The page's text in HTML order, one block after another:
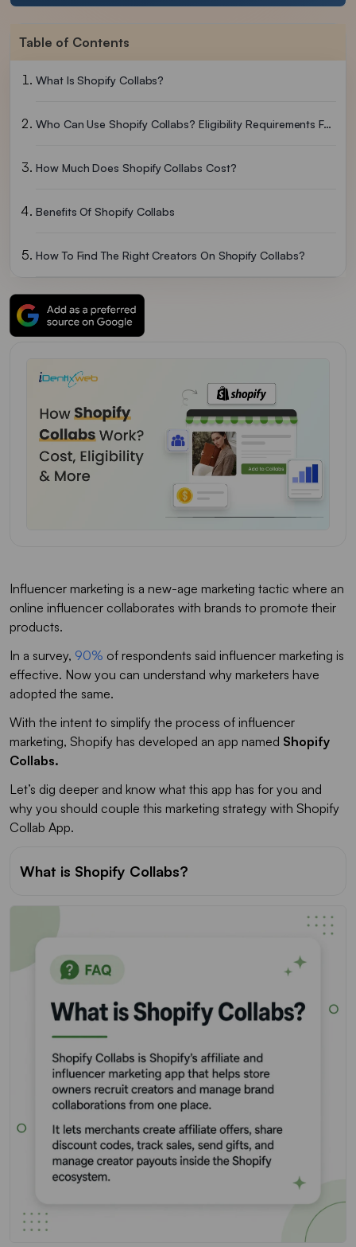
Table of Contents
What Is Shopify Collabs?
Who Can Use Shopify Collabs? Eligibility Requirements For 2026
How Much Does Shopify Collabs Cost?
Benefits Of Shopify Collabs
How To Find The Right Creators On Shopify Collabs?
How Payments And Commissions Work
Common Mistakes To Avoid With Shopify Collabs
Over To You
FAQs
Influencer marketing is a new-age marketing tactic where an
online influencer collaborates with brands to promote their
products.
In a survey, 90% of respondents said influencer marketing is
effective. Now you can understand why marketers have
adopted the same.
With the intent to simplify the process of influencer
marketing, Shopify has developed an app named Shopify
Collabs.
Let’s dig deeper and know what this app has for you and
why you should couple this marketing strategy with Shopify
Collab App.
What is Shopify Collabs?